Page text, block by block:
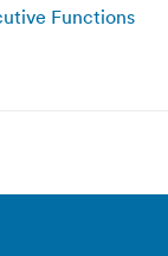
Functions